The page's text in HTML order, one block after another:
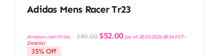
Adidas Mens Racer Tr23
Amazon.com Price: $80.00 Original
price
$52.00Current
price
(as of 28/03/2026 08:54 PST-
Details)
35% Off